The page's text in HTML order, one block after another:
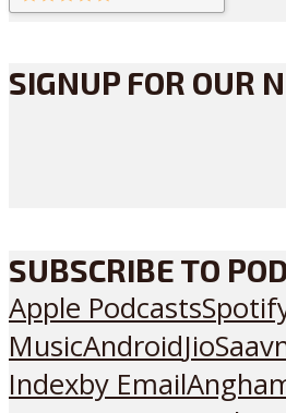
SIGNUP FOR OUR
SUBSCRIBE TO
Apple Podcasts
MusicAndroid
Indexby Email